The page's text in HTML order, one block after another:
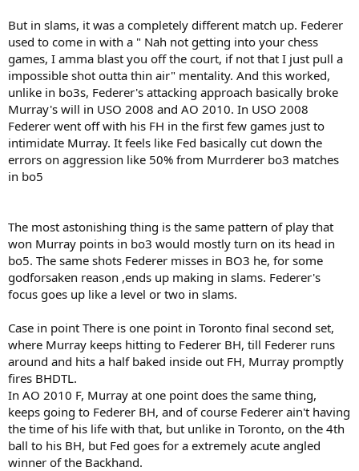
But in slams, it was a completely different match up. Federer
used to come in with a " Nah not getting into your chess
games, I amma blast you off the court, if not that I just pull a
impossible shot outta thin air" mentality. And this worked,
unlike in bo3s, Federer's attacking approach basically broke
Murray's will in USO 2008 and AO 2010. In USO 2008
Federer went off with his FH in the first few games just to
intimidate Murray. It feels like Fed basically cut down the
errors on aggression like 50% from Murrderer bo3 matches
in bo5
The most astonishing thing is the same pattern of play that
won Murray points in bo3 would mostly turn on its head in
bo5. The same shots Federer misses in BO3 he, for some
godforsaken reason ,ends up making in slams. Federer's
focus goes up like a level or two in slams.
Case in point There is one point in Toronto final second set,
where Murray keeps hitting to Federer BH, till Federer runs
around and hits a half baked inside out FH, Murray promptly
fires BHDTL.
In AO 2010 F, Murray at one point does the same thing,
keeps going to Federer BH, and of course Federer ain't having
the time of his life with that, but unlike in Toronto, on the 4th
ball to his BH, but Fed goes for a extremely acute angled
winner of the Backhand.